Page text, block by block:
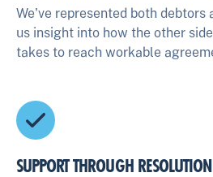
We've represented both debtors
us insight into how the other
takes to reach workable
SUPPORT THROUGH RESOLUTION